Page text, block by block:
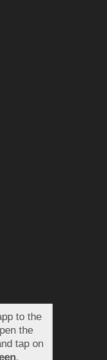
to the
the
tap on
.